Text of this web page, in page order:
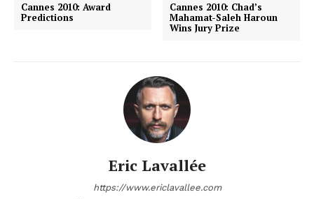
Cannes 2010: Award
Predictions
Cannes 2010: Chad’s
Mahamat-Saleh Haroun
Wins Jury Prize
Eric Lavallée
https://www.ericlavallee.com